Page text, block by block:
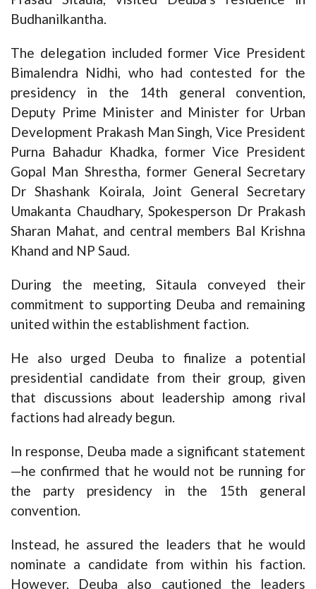
Budhanilkantha.
The delegation included former Vice President
Bimalendra Nidhi, who had contested for the
presidency in the 14th general convention,
Deputy Prime Minister and Minister for Urban
Development Prakash Man Singh, Vice President
Purna Bahadur Khadka, former Vice President
Gopal Man Shrestha, former General Secretary
Dr Shashank Koirala, Joint General Secretary
Umakanta Chaudhary, Spokesperson Dr Prakash
Sharan Mahat, and central members Bal Krishna
Khand and NP Saud.
During the meeting, Sitaula conveyed their
commitment to supporting Deuba and remaining
united within the establishment faction.
He also urged Deuba to finalize a potential
presidential candidate from their group, given
that discussions about leadership among rival
factions had already begun.
In response, Deuba made a significant statement
—he confirmed that he would not be running for
the party presidency in the 15th general
convention.
Instead, he assured the leaders that he would
nominate a candidate from within his faction.
However, Deuba also cautioned the leaders